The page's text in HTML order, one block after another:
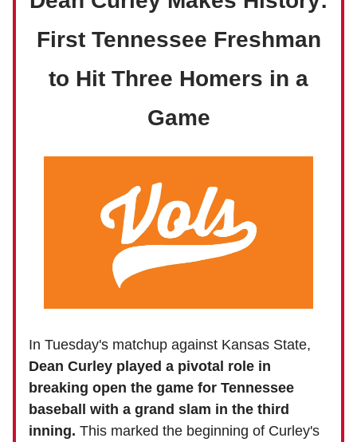
First Tennessee Freshman
to Hit Three Homers in a
Game
In Tuesday's matchup against Kansas State,
Dean Curley played a pivotal role in
breaking open the game for Tennessee
baseball with a grand slam in the third
inning. This marked the beginning of Curley's